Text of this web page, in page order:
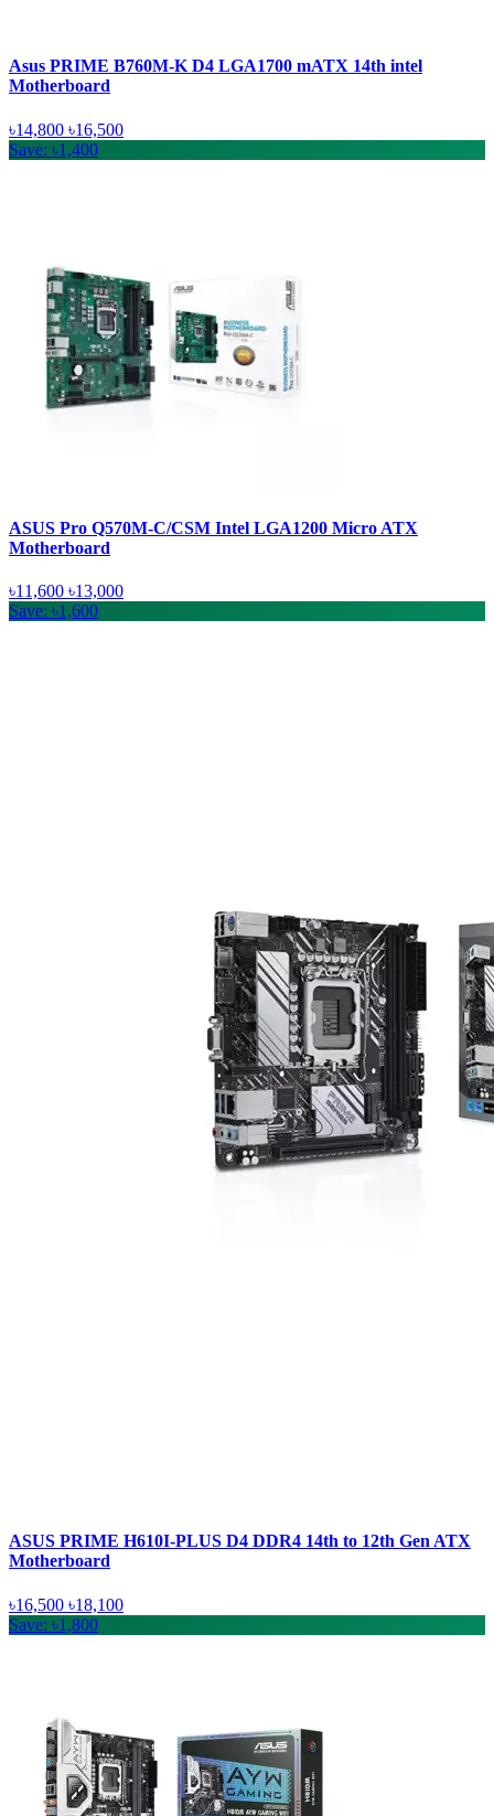
Asus PRIME B760M-K D4 LGA1700 mATX 14th intel
Motherboard
৳14,800 ৳16,500
Save: ৳1,400
ASUS Pro Q570M-C/CSM Intel LGA1200 Micro ATX
Motherboard
৳11,600 ৳13,000
Save: ৳1,600
ASUS PRIME H610I-PLUS D4 DDR4 14th to 12th Gen ATX
Motherboard
৳16,500 ৳18,100
Save: ৳1,800